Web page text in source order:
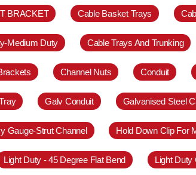
BRACKET Cable Basket Trays
Medium Duty Cable Trays And Trunking
Channel Nuts Conduit
Galv Conduit Galvanised Steel
Gauge-Strut Channel Hold Down Clip For
Light Duty - 45 Degree Flat Bend Light Duty